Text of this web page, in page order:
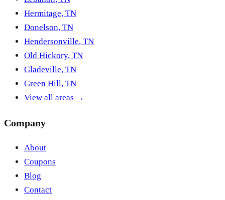
Hermitage, TN
Donelson, TN
Hendersonville, TN
Old Hickory, TN
Gladeville, TN
Green Hill, TN
View all areas →
Company
About
Coupons
Blog
Contact